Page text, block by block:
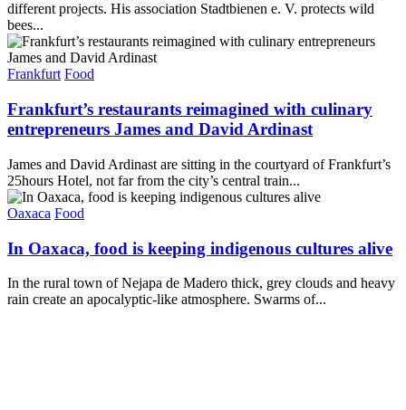
different projects. His association Stadtbienen e. V. protects wild
bees...
Frankfurt Food
Frankfurt’s restaurants reimagined with culinary
entrepreneurs James and David Ardinast
James and David Ardinast are sitting in the courtyard of Frankfurt’s
25hours Hotel, not far from the city’s central train...
Oaxaca Food
In Oaxaca, food is keeping indigenous cultures alive
In the rural town of Nejapa de Madero thick, grey clouds and heavy
rain create an apocalyptic-like atmosphere. Swarms of...